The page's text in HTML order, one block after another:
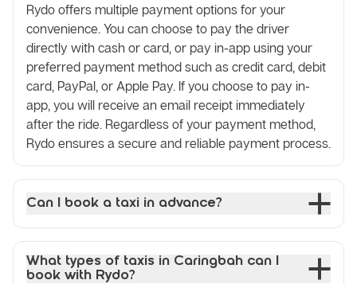
Rydo offers multiple payment options for your
convenience. You can choose to pay the driver
directly with cash or card, or pay in-app using your
preferred payment method such as credit card, debit
card, PayPal, or Apple Pay. If you choose to pay in-
app, you will receive an email receipt immediately
after the ride. Regardless of your payment method,
Rydo ensures a secure and reliable payment process.
Can I book a taxi in advance?
What types of taxis in Caringbah can I
book with Rydo?